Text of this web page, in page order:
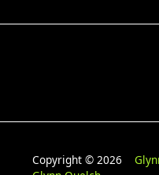
Copyright © 2026